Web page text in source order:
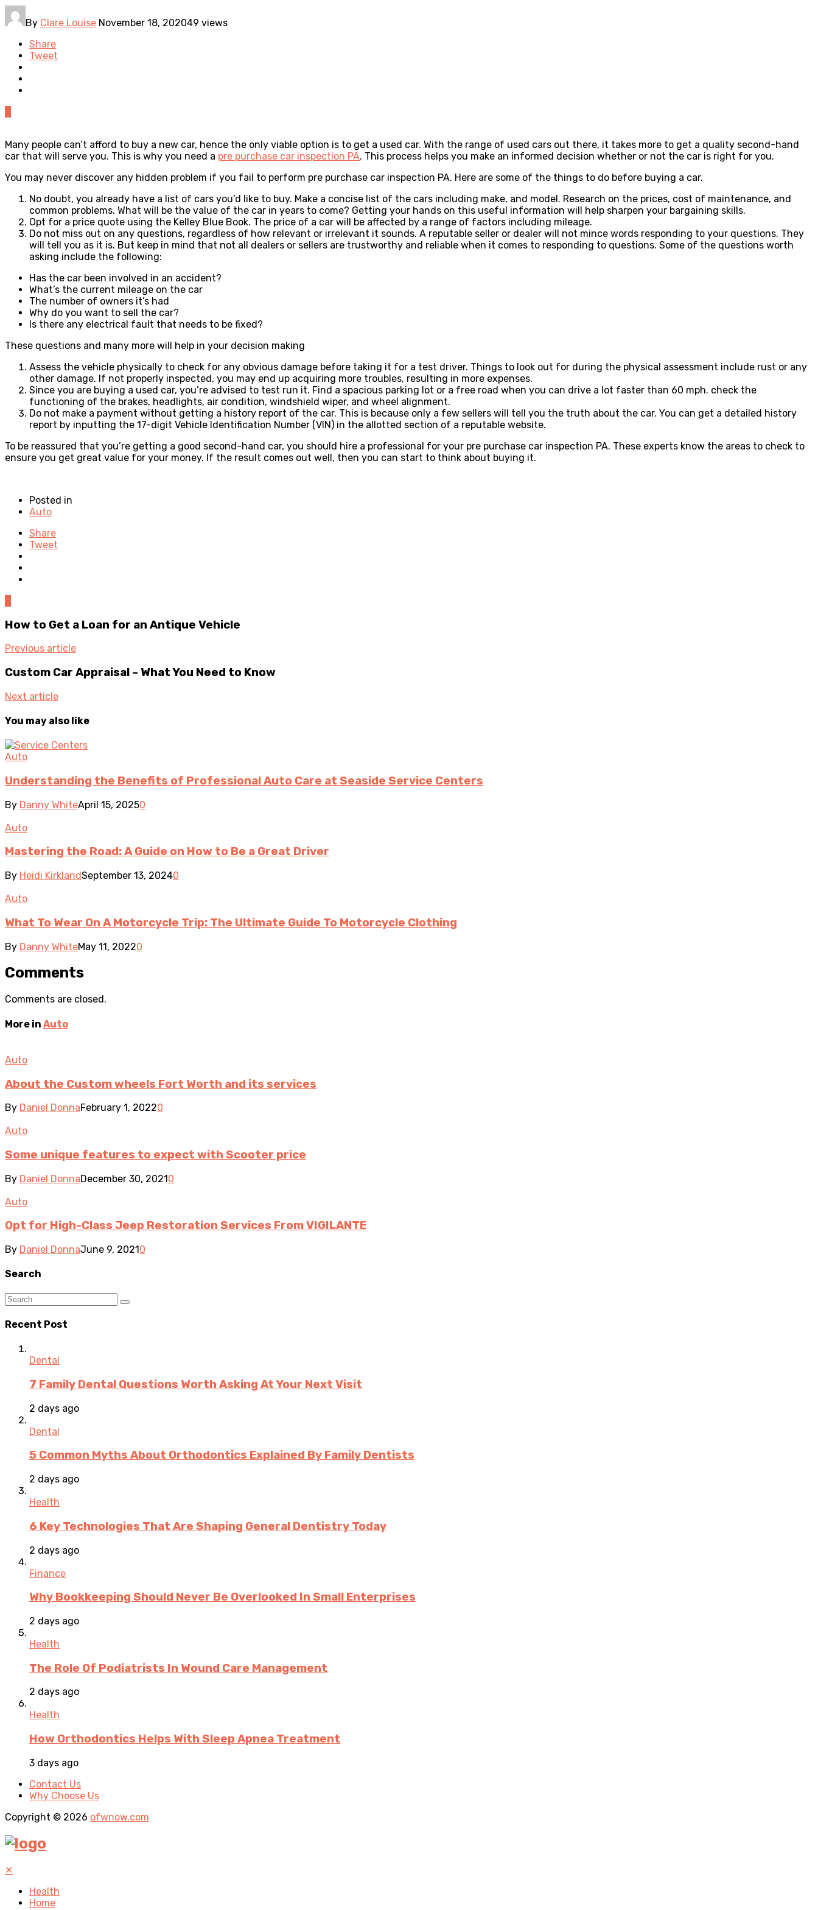
By Clare Louise November 18, 202049 views
Share
Tweet
Many people can’t afford to buy a new car, hence the only viable option is to get a used car. With the range of used cars out there, it takes more to get a quality second-hand
car that will serve you. This is why you need a pre purchase car inspection PA. This process helps you make an informed decision whether or not the car is right for you.
You may never discover any hidden problem if you fail to perform pre purchase car inspection PA. Here are some of the things to do before buying a car.
No doubt, you already have a list of cars you’d like to buy. Make a concise list of the cars including make, and model. Research on the prices, cost of maintenance, and
common problems. What will be the value of the car in years to come? Getting your hands on this useful information will help sharpen your bargaining skills.
Opt for a price quote using the Kelley Blue Book. The price of a car will be affected by a range of factors including mileage.
Do not miss out on any questions, regardless of how relevant or irrelevant it sounds. A reputable seller or dealer will not mince words responding to your questions. They
will tell you as it is. But keep in mind that not all dealers or sellers are trustworthy and reliable when it comes to responding to questions. Some of the questions worth
asking include the following:
Has the car been involved in an accident?
What’s the current mileage on the car
The number of owners it’s had
Why do you want to sell the car?
Is there any electrical fault that needs to be fixed?
These questions and many more will help in your decision making
Assess the vehicle physically to check for any obvious damage before taking it for a test driver. Things to look out for during the physical assessment include rust or any
other damage. If not properly inspected, you may end up acquiring more troubles, resulting in more expenses.
Since you are buying a used car, you’re advised to test run it. Find a spacious parking lot or a free road when you can drive a lot faster than 60 mph. check the
functioning of the brakes, headlights, air condition, windshield wiper, and wheel alignment.
Do not make a payment without getting a history report of the car. This is because only a few sellers will tell you the truth about the car. You can get a detailed history
report by inputting the 17-digit Vehicle Identification Number (VIN) in the allotted section of a reputable website.
To be reassured that you’re getting a good second-hand car, you should hire a professional for your pre purchase car inspection PA. These experts know the areas to check to
ensure you get great value for your money. If the result comes out well, then you can start to think about buying it.
Posted in
Auto
Share
Tweet
How to Get a Loan for an Antique Vehicle
Previous article
Custom Car Appraisal – What You Need to Know
Next article
You may also like
Auto
Understanding the Benefits of Professional Auto Care at Seaside Service Centers
By Danny WhiteApril 15, 20250
Auto
Mastering the Road: A Guide on How to Be a Great Driver
By Heidi KirklandSeptember 13, 20240
Auto
What To Wear On A Motorcycle Trip: The Ultimate Guide To Motorcycle Clothing
By Danny WhiteMay 11, 20220
Comments
Comments are closed.
More in Auto
Auto
About the Custom wheels Fort Worth and its services
By Daniel DonnaFebruary 1, 20220
Auto
Some unique features to expect with Scooter price
By Daniel DonnaDecember 30, 20210
Auto
Opt for High-Class Jeep Restoration Services From VIGILANTE
By Daniel DonnaJune 9, 2021 0
Search
Recent Post
Dental
7 Family Dental Questions Worth Asking At Your Next Visit
2 days ago
Dental
5 Common Myths About Orthodontics Explained By Family Dentists
2 days ago
Health
6 Key Technologies That Are Shaping General Dentistry Today
2 days ago
Finance
Why Bookkeeping Should Never Be Overlooked In Small Enterprises
2 days ago
Health
The Role Of Podiatrists In Wound Care Management
2 days ago
Health
How Orthodontics Helps With Sleep Apnea Treatment
3 days ago
Contact Us
Why Choose Us
Copyright © 2026 ofwnow.com
✕
Health
Home